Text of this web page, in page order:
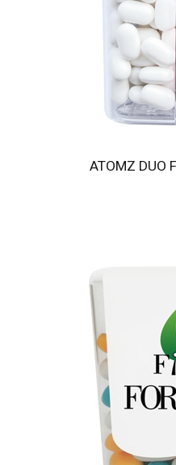
ATOMZ DUO